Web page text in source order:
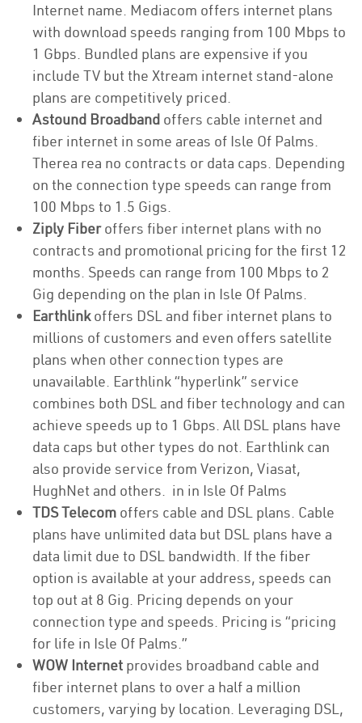
Internet name. Mediacom offers internet plans
with download speeds ranging from 100 Mbps to
1 Gbps. Bundled plans are expensive if you
include TV but the Xtream internet stand-alone
plans are competitively priced.
Astound Broadband offers cable internet and
fiber internet in some areas of Isle Of Palms.
Therea rea no contracts or data caps. Depending
on the connection type speeds can range from
100 Mbps to 1.5 Gigs.
Ziply Fiberoffers fiber internet plans with no
contracts and promotional pricing for the first 12
months. Speeds can range from 100 Mbps to 2
Gig depending on the plan in Isle Of Palms.
Earthlinkoffers DSL and fiber internet plans to
millions of customers and even offers satellite
plans when other connection types are
unavailable. Earthlink “hyperlink” service
combines both DSL and fiber technology and can
achieve speeds up to 1 Gbps. All DSL plans have
data caps but other types do not. Earthlink can
also provide service from Verizon, Viasat,
HughNet and others. in in Isle Of Palms
TDS Telecom offers cable and DSL plans. Cable
plans have unlimited data but DSL plans have a
data limit due to DSL bandwidth. If the fiber
option is available at your address, speeds can
top out at 8 Gig. Pricing depends on your
connection type and speeds. Pricing is “pricing
for life in Isle Of Palms.”
WOW Internet provides broadband cable and
fiber internet plans to over a half a million
customers, varying by location. Leveraging DSL,